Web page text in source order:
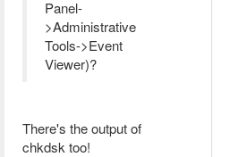
Panel-
>Administrative
Tools->Event
Viewer)?
There's the output of
chkdsk too!